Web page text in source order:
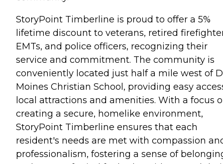
StoryPoint Timberline is proud to offer a 5%
lifetime discount to veterans, retired
EMTs, and police officers, recognizing their
service and commitment. The community is
conveniently located just half a mile west of
Moines Christian School, providing easy
local attractions and amenities. With a focus
creating a secure, homelike environment,
StoryPoint Timberline ensures that each
resident's needs are met with compassion
professionalism, fostering a sense of